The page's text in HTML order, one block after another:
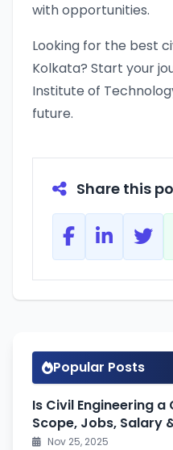
with opportunities.
Looking for the best
Kolkata? Start your
Institute of
future.
Share this
Popular Posts
Is Civil Engineering
Scope, Jobs, Salary
Nov 25, 2025